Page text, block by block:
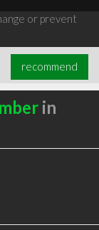
or prevent
recommend
in